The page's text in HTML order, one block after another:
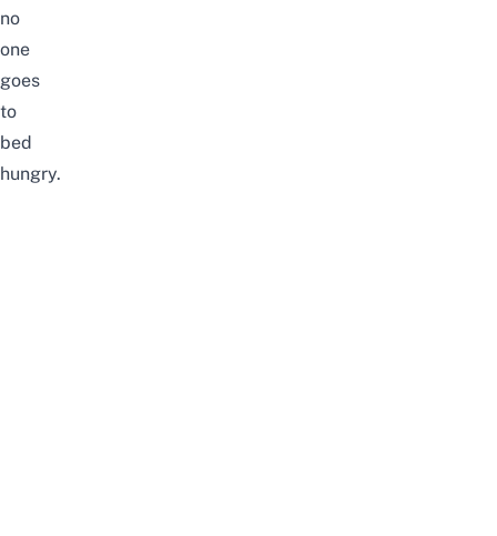
no
one
goes
to
bed
hungry.